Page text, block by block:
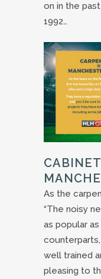
on in the
1992…
As the
“The noisy
as popular
well trained
pleasing to